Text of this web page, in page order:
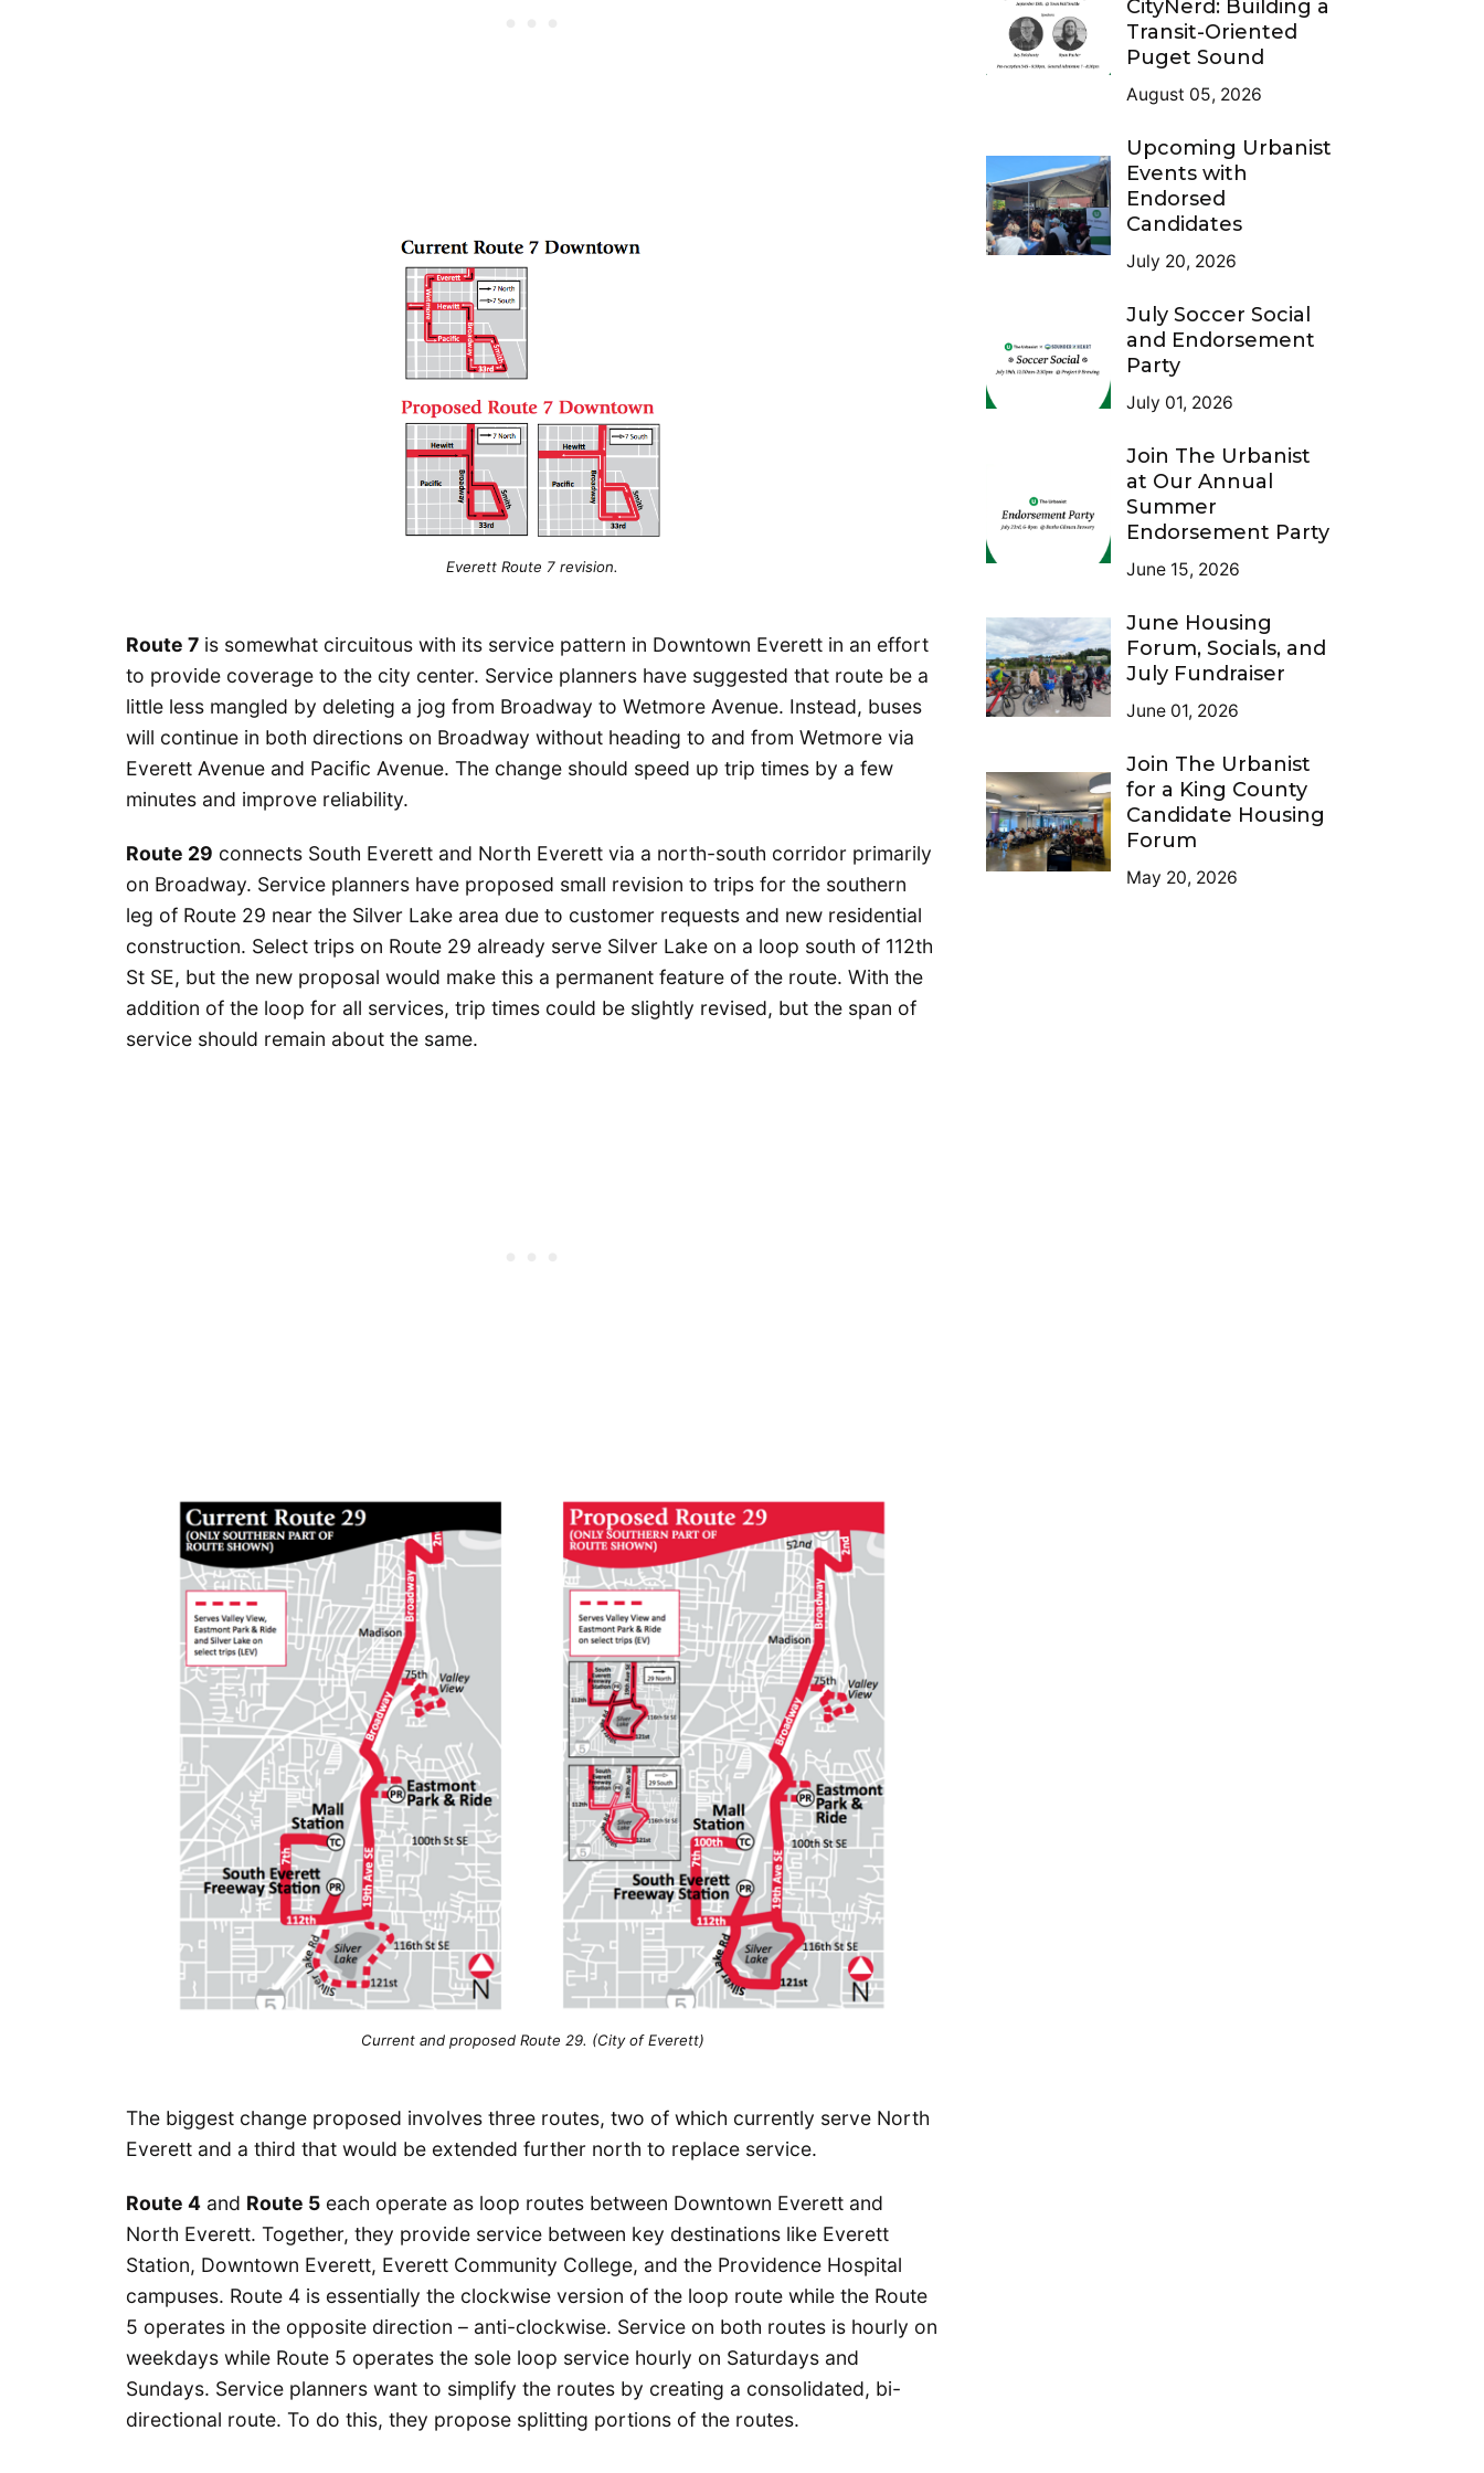
Everett Route 7 revision.
Route 7 is somewhat circuitous with its service pattern in Downtown Everett in an effort
to provide coverage to the city center. Service planners have suggested that route be a
little less mangled by deleting a jog from Broadway to Wetmore Avenue. Instead, buses
will continue in both directions on Broadway without heading to and from Wetmore via
Everett Avenue and Pacific Avenue. The change should speed up trip times by a few
minutes and improve reliability.
Route 29 connects South Everett and North Everett via a north-south corridor primarily
on Broadway. Service planners have proposed small revision to trips for the southern
leg of Route 29 near the Silver Lake area due to customer requests and new residential
construction. Select trips on Route 29 already serve Silver Lake on a loop south of 112th
St SE, but the new proposal would make this a permanent feature of the route. With the
addition of the loop for all services, trip times could be slightly revised, but the span of
service should remain about the same.
Current and proposed Route 29. (City of Everett)
The biggest change proposed involves three routes, two of which currently serve North
Everett and a third that would be extended further north to replace service.
Route 4 and Route 5 each operate as loop routes between Downtown Everett and
North Everett. Together, they provide service between key destinations like Everett
Station, Downtown Everett, Everett Community College, and the Providence Hospital
campuses. Route 4 is essentially the clockwise version of the loop route while the Route
5 operates in the opposite direction – anti-clockwise. Service on both routes is hourly on
weekdays while Route 5 operates the sole loop service hourly on Saturdays and
Sundays. Service planners want to simplify the routes by creating a consolidated, bi-
directional route. To do this, they propose splitting portions of the routes.
CityNerd: Building a
Transit-Oriented
Puget Sound
August 05, 2026
Upcoming Urbanist
Events with
Endorsed
Candidates
July 20, 2026
July Soccer Social
and Endorsement
Party
July 01, 2026
Join The Urbanist
at Our Annual
Summer
Endorsement Party
June 15, 2026
June Housing
Forum, Socials, and
July Fundraiser
June 01, 2026
Join The Urbanist
for a King County
Candidate Housing
Forum
May 20, 2026